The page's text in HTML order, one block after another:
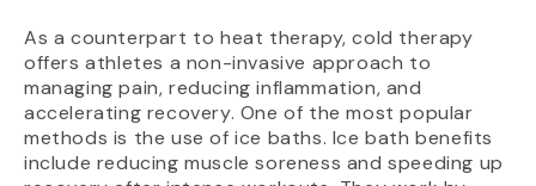
As a counterpart to heat therapy, cold therapy
offers athletes a non-invasive approach to
managing pain, reducing inflammation, and
accelerating recovery. One of the most popular
methods is the use of ice baths. Ice bath benefits
include reducing muscle soreness and speeding up